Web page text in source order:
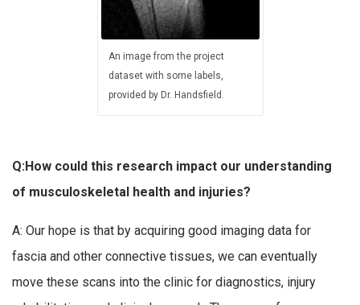
An image from the project
dataset with some labels,
provided by Dr. Handsfield.
Q:How could this research impact our understanding
of musculoskeletal health and injuries?
A: Our hope is that by acquiring good imaging data for
fascia and other connective tissues, we can eventually
move these scans into the clinic for diagnostics, injury